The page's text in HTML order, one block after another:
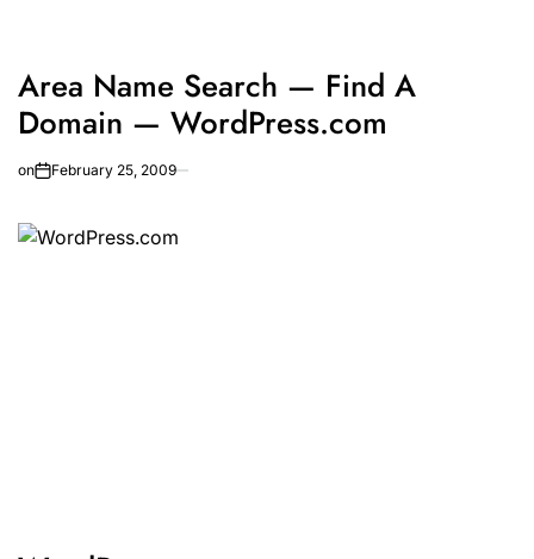
Area Name Search — Find A
Domain — WordPress.com
on February 25, 2009